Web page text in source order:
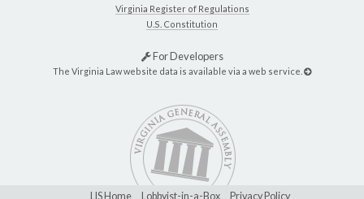
Virginia Register of Regulations
U.S. Constitution
For Developers
The Virginia Law website data is available via a web service.
LIS Home Lobbyist-in-a-Box Privacy Policy